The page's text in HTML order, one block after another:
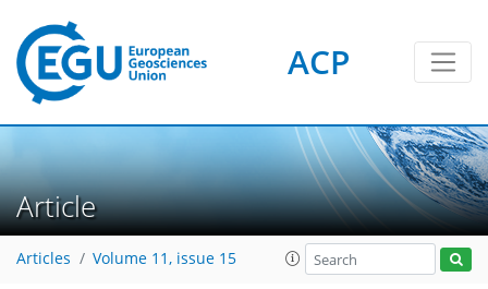
ACP
Article
Articles Volume 11, issue 15